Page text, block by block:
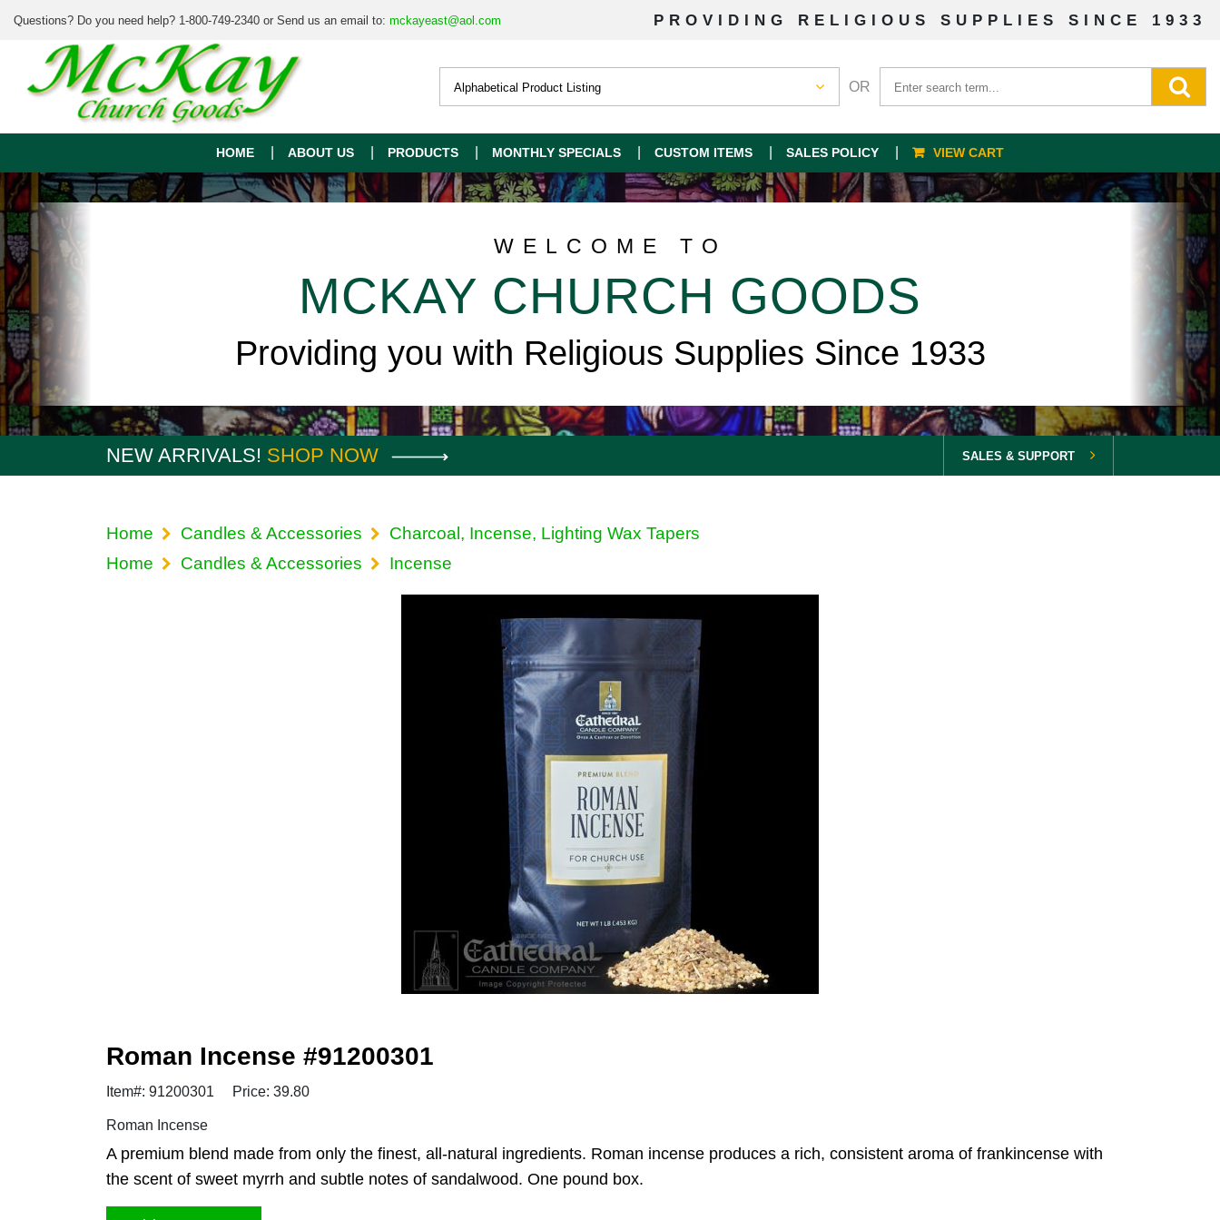
Questions? Do you need help? 1-800-749-2340 or Send us an email to: mckayeast@aol.com PROVIDING RELIGIOUS SUPPLIES SINCE 1933
OR
HOME ABOUT US PRODUCTS MONTHLY SPECIALS CUSTOM ITEMS SALES POLICY VIEW CART
WELCOME TO
MCKAY CHURCH GOODS
Providing you with Religious Supplies Since 1933
NEW ARRIVALS! SHOP NOW SALES & SUPPORT
Home Candles & Accessories
Charcoal, Incense, Lighting Wax Tapers
Home
Candles & Accessories Incense
Roman Incense #91200301
Item#: 91200301 Price: 39.80
Roman Incense
A premium blend made from only the finest, all-natural ingredients. Roman incense produces a rich, consistent aroma of frankincense with
the scent of sweet myrrh and subtle notes of sandalwood. One pound box.